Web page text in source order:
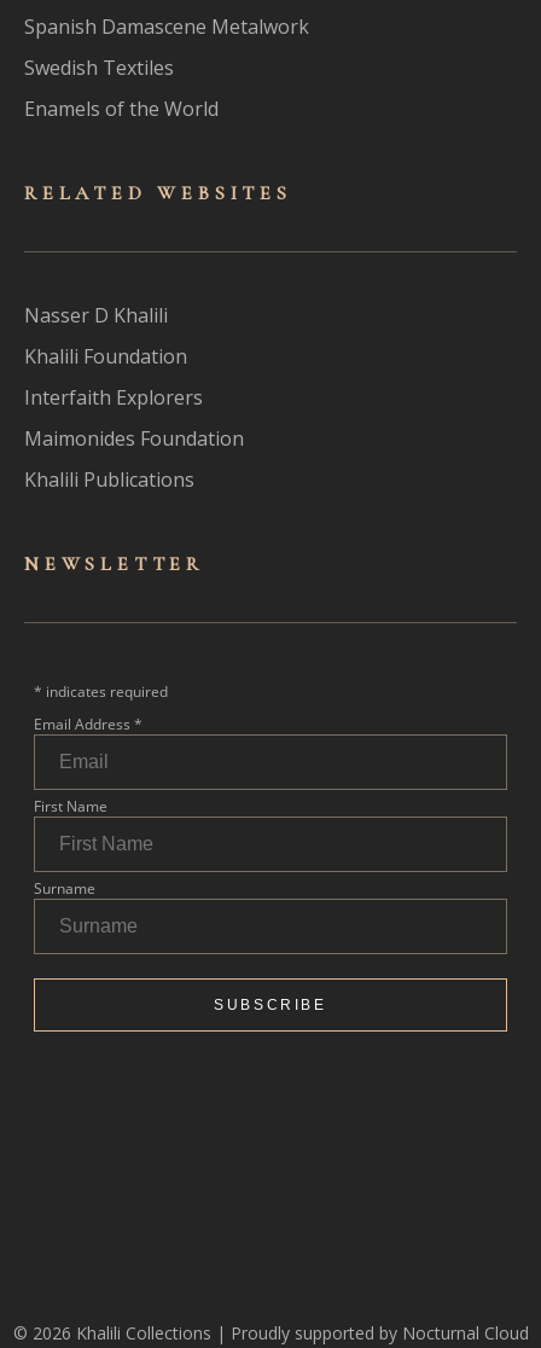
Spanish Damascene Metalwork
Swedish Textiles
Enamels of the World
RELATED WEBSITES
Nasser D Khalili
Khalili Foundation
Interfaith Explorers
Maimonides Foundation
Khalili Publications
NEWSLET TER
© 2026 Khalili Collections | Proudly supported by Nocturnal Cloud